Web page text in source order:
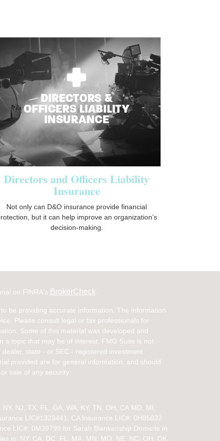
Directors and Officers Liability
Insurance
Not only can D&O insurance provide financial
but it can help improve an organization’s
decision-making.
on FINRA's BrokerCheck.
be providing accurate information. The information
Please consult legal or tax professionals for
Some of this material was developed and
a topic that may be of interest. FMG Suite is not
state - or SEC - registered investment
provided are for general information, and should
sale of any security.
NJ, TX, FL, GA, WA, KY, TN, OH, CA MD, MI,
LIC#1323441, CA Insurance LIC#: 0H85032
LIC#: 0M39799 for Sarah Blankenship Domicile in
in: NY, CA, DC, FL, MA, MN, MO, NE, NC, OH, OK,